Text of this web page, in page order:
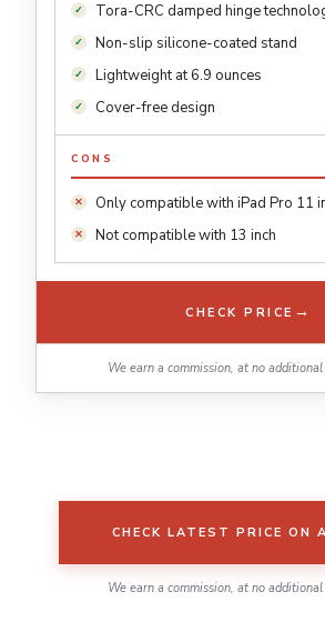
Tora-CRC damped hinge
Non-slip silicone-coated stand
Lightweight at 6.9 ounces
Cover-free design
CONS
Only compatible with iPad Pro 11
Not compatible with 13 inch
CHECK PRICE →
We earn a commission, at no
CHECK LATEST PRICE ON
We earn a commission, at no